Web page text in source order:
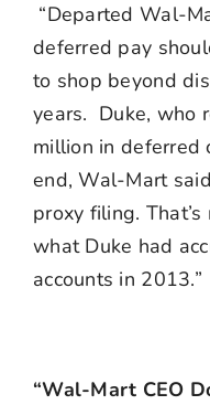
“Departed Wal-
deferred pay
to shop beyond
years. Duke, who
million in deferred
end, Wal-Mart
proxy filing.
what Duke had
accounts in 2013.”
“Wal-Mart CEO